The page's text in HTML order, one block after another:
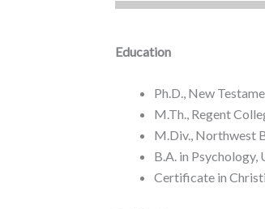
Education
Ph.D., New
M.Th., Regent
M.Div., Northwest
B.A. in
Certificate in